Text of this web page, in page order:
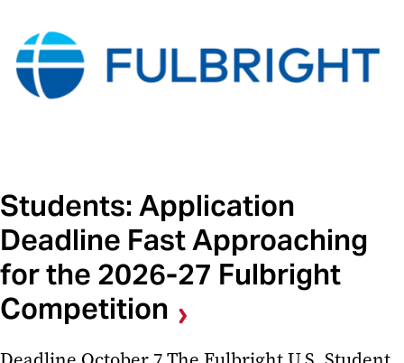
Students: Application
Deadline Fast Approaching
for the 2026-27 Fulbright
Competition